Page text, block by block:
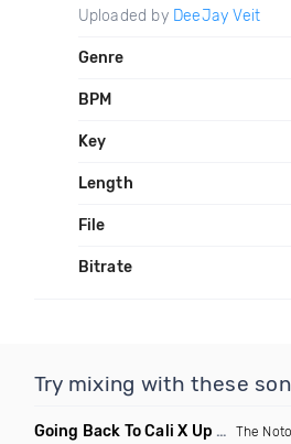
Uploaded by DeeJay Veit
Genre
BPM
Key
Length
File
Bitrate
Try mixing with these
Going Back To Cali X Up All Night